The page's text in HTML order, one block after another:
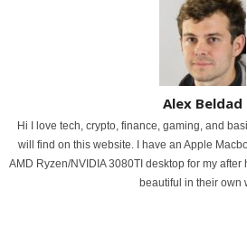
Alex Beldad
Hi I love tech, crypto, finance, gaming, and
will find on this website. I have an Apple
AMD Ryzen/NVIDIA 3080TI desktop for my
beautiful in their own